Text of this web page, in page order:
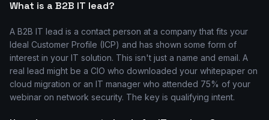
What is a B2B IT lead?
A B2B IT lead is a contact person at a company that fits your
Ideal Customer Profile (ICP) and has shown some form of
interest in your IT solution. This isn't just a name and email. A
real lead might be a CIO who downloaded your whitepaper on
cloud migration or an IT manager who attended 75% of your
webinar on network security. The key is qualifying intent.